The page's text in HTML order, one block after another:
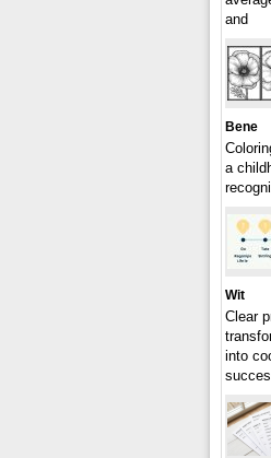
and
Bene
a
Wit
Clear
into